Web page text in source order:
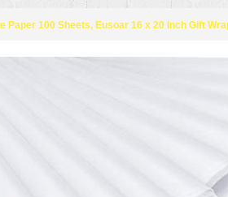
Paper 100 Sheets, Eusoar 16 x 20 Inch Gift